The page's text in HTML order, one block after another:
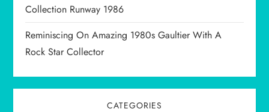
Collection Runway 1986
Reminiscing On Amazing 1980s Gaultier With A
Rock Star Collector
CATEGORIES